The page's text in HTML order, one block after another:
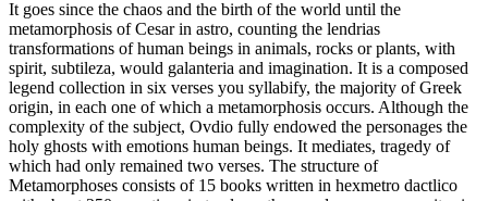
It goes since the chaos and the birth of the world until the
metamorphosis of Cesar in astro, counting the lendrias
transformations of human beings in animals, rocks or plants, with
spirit, subtileza, would galanteria and imagination. It is a composed
legend collection in six verses you syllabify, the majority of Greek
origin, in each one of which a metamorphosis occurs. Although the
complexity of the subject, Ovdio fully endowed the personages the
holy ghosts with emotions human beings. It mediates, tragedy of
which had only remained two verses. The structure of
Metamorphoses consists of 15 books written in hexmetro dactlico